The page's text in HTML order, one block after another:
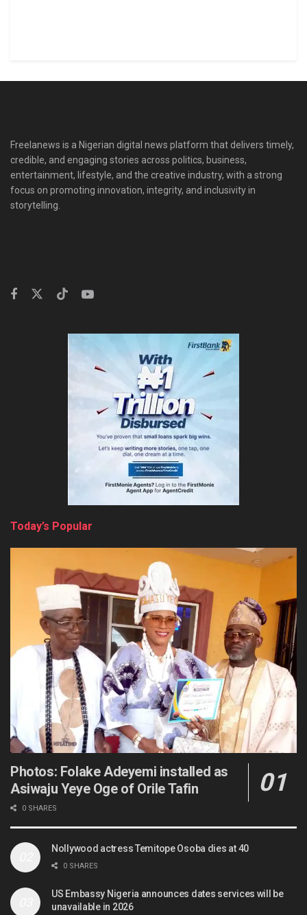
Freelanews is a Nigerian digital news platform that delivers timely,
credible, and engaging stories across politics, business,
entertainment, lifestyle, and the creative industry, with a strong
focus on promoting innovation, integrity, and inclusivity in
storytelling.
Today’s Popular
Photos: Folake Adeyemi installed as
Asiwaju Yeye Oge of Orile Tafin
0 SHARES
Nollywood actress Temitope Osoba dies at 40
0 SHARES
US Embassy Nigeria announces dates services will be
unavailable in 2026